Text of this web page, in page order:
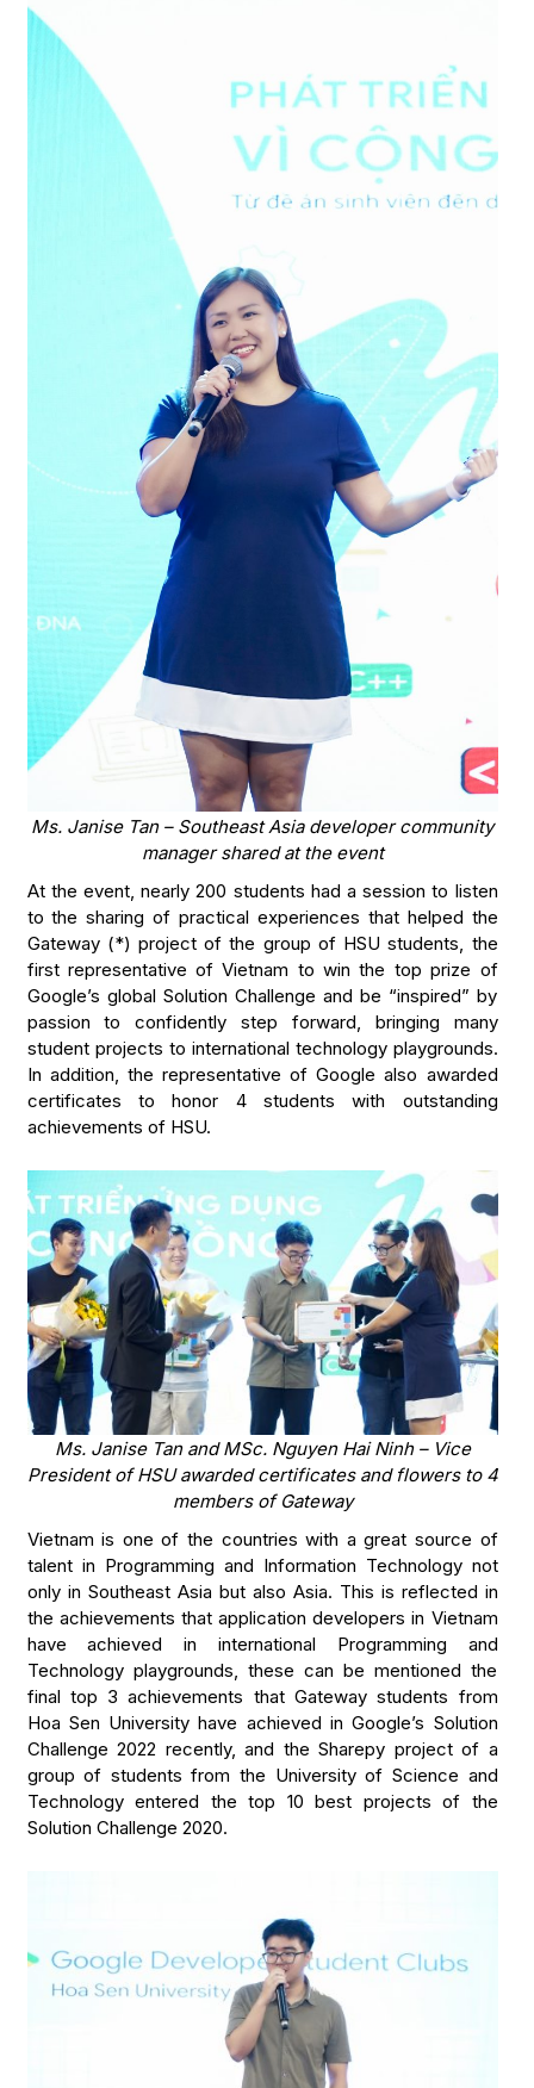
Ms. Janise Tan – Southeast Asia developer community
manager shared at the event
At the event, nearly 200 students had a session to listen
to the sharing of practical experiences that helped the
Gateway (*) project of the group of HSU students, the
first representative of Vietnam to win the top prize of
Google’s global Solution Challenge and be “inspired” by
passion to confidently step forward, bringing many
student projects to international technology playgrounds.
In addition, the representative of Google also awarded
certificates to honor 4 students with outstanding
achievements of HSU.
Ms. Janise Tan and MSc. Nguyen Hai Ninh – Vice
President of HSU awarded certificates and flowers to 4
members of Gateway
Vietnam is one of the countries with a great source of
talent in Programming and Information Technology not
only in Southeast Asia but also Asia. This is reflected in
the achievements that application developers in Vietnam
have achieved in international Programming and
Technology playgrounds, these can be mentioned the
final top 3 achievements that Gateway students from
Hoa Sen University have achieved in Google’s Solution
Challenge 2022 recently, and the Sharepy project of a
group of students from the University of Science and
Technology entered the top 10 best projects of the
Solution Challenge 2020.